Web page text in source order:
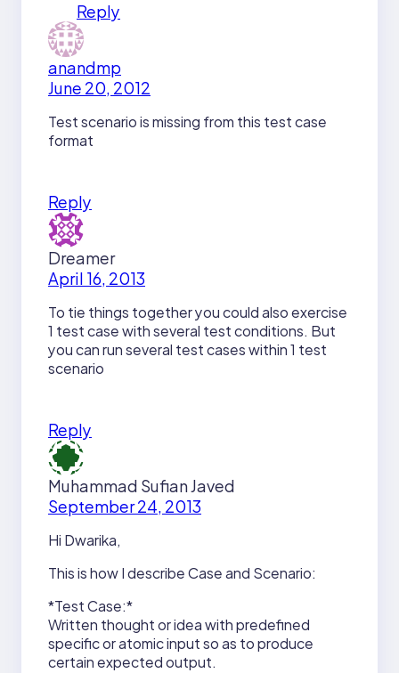
Reply
anandmp
June 20, 2012
Test scenario is missing from this test case
format
Reply
Dreamer
April 16, 2013
To tie things together you could also exercise
1 test case with several test conditions. But
you can run several test cases within 1 test
scenario
Reply
Muhammad Sufian Javed
September 24, 2013
Hi Dwarika,
This is how I describe Case and Scenario:
*Test Case:*
Written thought or idea with predefined
specific or atomic input so as to produce
certain expected output.